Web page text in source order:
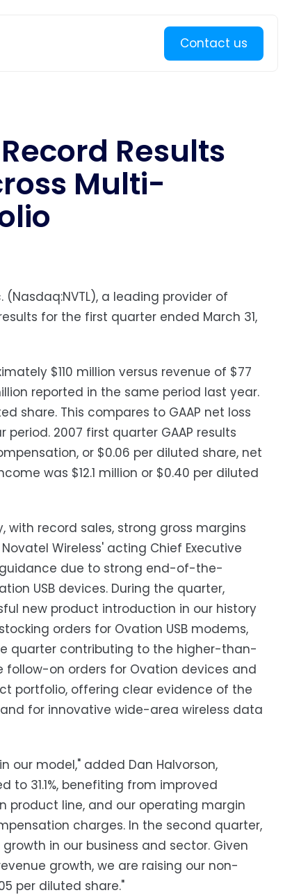
Contact us
Results
Multi-
(Nasdaq:NVTL), a leading provider of
for the first quarter ended March 31,
$110 million versus revenue of $77
reported in the same period last year.
share. This compares to GAAP net loss
2007 first quarter GAAP results
or $0.06 per diluted share, net
was $12.1 million or $0.40 per diluted
record sales, strong gross margins
Wireless' acting Chief Executive
guidance due to strong end-of-the-
USB devices. During the quarter,
new product introduction in our history
orders for Ovation USB modems,
quarter contributing to the higher-than-
follow-on orders for Ovation devices and
portfolio, offering clear evidence of the
for innovative wide-area wireless data
model," added Dan Halvorson,
to 31.1%, benefiting from improved
product line, and our operating margin
charges. In the second quarter,
in our business and sector. Given
growth, we are raising our non-
per diluted share."